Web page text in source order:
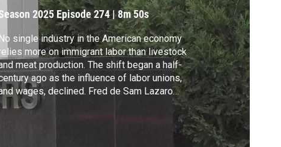
hometown
2025 Episode 274|8m 50s
No single industry in the American economy
more on immigrant labor than livestock
meat production. The shift began a half-
ago as the influence of labor unions,
wages, declined. Fred de Sam Lazaro
on how this change has played out in
one Minnesota community that witnessed a